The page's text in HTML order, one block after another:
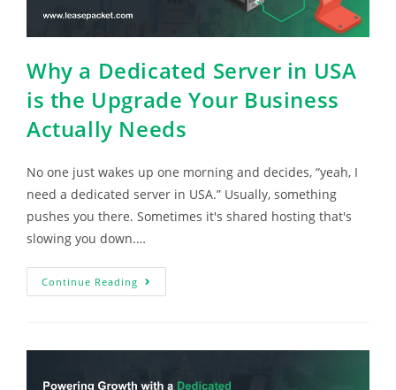
Why a Dedicated Server in USA
is the Upgrade Your Business
Actually Needs
No one just wakes up one morning and decides, “yeah, I
need a dedicated server in USA.” Usually, something
pushes you there. Sometimes it's shared hosting that's
slowing you down.…
Continue Reading